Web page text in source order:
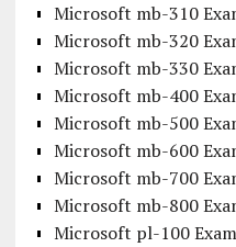
Microsoft mb-310
Microsoft mb-320
Microsoft mb-330
Microsoft mb-400
Microsoft mb-500
Microsoft mb-600
Microsoft mb-700
Microsoft mb-800
Microsoft pl-100